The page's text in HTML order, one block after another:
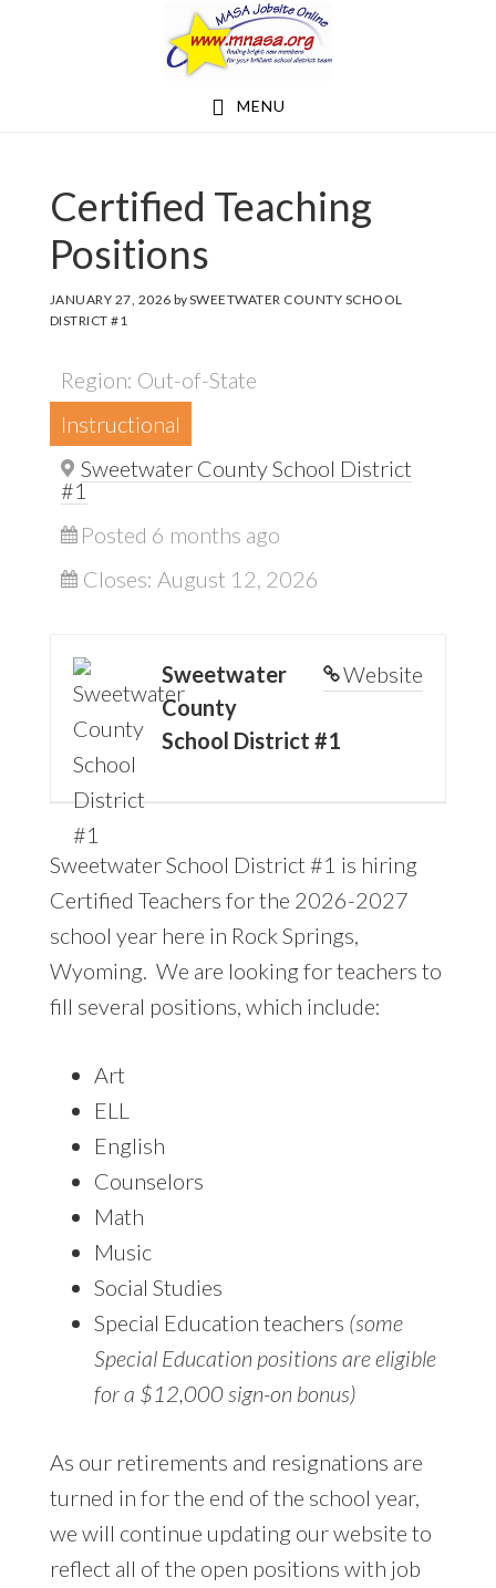
MENU
Certified Teaching
Positions
JANUARY 27, 2026 bySWEETWATER COUNTY SCHOOL
DISTRICT #1
Region: Out-of-State
Instructional
Sweetwater County School District
#1
Posted 6 months ago
Closes: August 12, 2026
Website
Sweetwater
County
School District #1
Sweetwater School District #1 is hiring
Certified Teachers for the 2026-2027
school year here in Rock Springs,
Wyoming. We are looking for teachers to
fill several positions, which include:
Art
ELL
English
Counselors
Math
Music
Social Studies
Special Education teachers (some
Special Education positions are eligible
for a $12,000 sign-on bonus)
As our retirements and resignations are
turned in for the end of the school year,
we will continue updating our website to
reflect all of the open positions with job